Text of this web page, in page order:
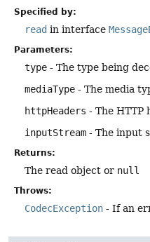
Specified by:
read in interface
Parameters:
type - The type being
mediaType - The media
httpHeaders - The HTTP
inputStream - The input
Returns:
The read object or null
Throws:
CodecException - If an